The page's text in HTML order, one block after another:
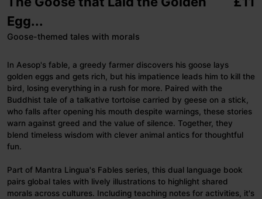
Egg...
Goose-themed tales with morals
In Aesop's fable, a greedy farmer discovers his goose lays
golden eggs and gets rich, but his impatience leads him to kill the
bird, losing everything in a rush for more. Paired with the
Buddhist tale of a talkative tortoise carried by geese on a stick,
who falls after opening his mouth despite warnings, these stories
warn against greed and the value of silence. Together, they
blend timeless wisdom with clever animal antics for thoughtful
fun.
Part of Mantra Lingua's Fables series, this dual language book
pairs global tales with lively illustrations to highlight shared
morals across cultures. Including teaching notes for activities, it's